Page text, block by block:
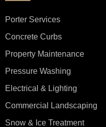
Porter Services
Concrete Curbs
Property Maintenance
Pressure Washing
Electrical & Lighting
Commercial Landscaping
Snow & Ice Treatment